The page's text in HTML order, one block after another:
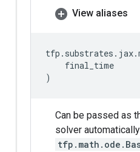
View aliases
tfp . substrates . jax.
final_time
)
Can be passed as
solver